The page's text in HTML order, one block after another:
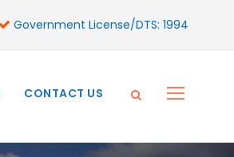
Government License/DTS: 1994
CONTACT US